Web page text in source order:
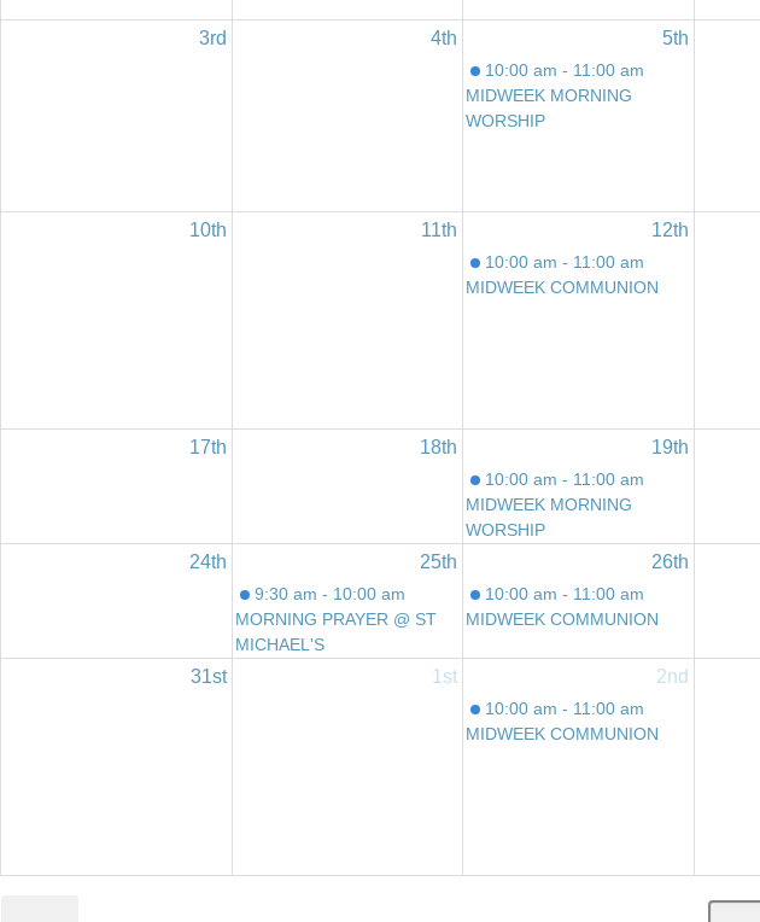
3rd 4th 5th
10:00 am - 11:00 am
MIDWEEK MORNING
WORSHIP
10th 11th 12th
10:00 am - 11:00 am
MIDWEEK COMMUNION
17th 18th 19th
10:00 am - 11:00 am
MIDWEEK MORNING
WORSHIP
24th 25th
9:30 am - 10:00 am
MORNING PRAYER @ ST
MICHAEL'S
26th
10:00 am - 11:00 am
MIDWEEK COMMUNION
31st 1st 2nd
10:00 am - 11:00 am
MIDWEEK COMMUNION